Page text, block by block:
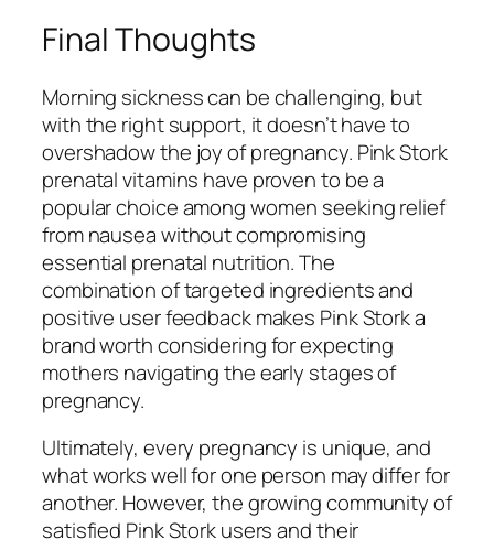
Final Thoughts
Morning sickness can be challenging, but
with the right support, it doesn’t have to
overshadow the joy of pregnancy. Pink Stork
prenatal vitamins have proven to be a
popular choice among women seeking relief
from nausea without compromising
essential prenatal nutrition. The
combination of targeted ingredients and
positive user feedback makes Pink Stork a
brand worth considering for expecting
mothers navigating the early stages of
pregnancy.
Ultimately, every pregnancy is unique, and
what works well for one person may differ for
another. However, the growing community of
satisfied Pink Stork users and their